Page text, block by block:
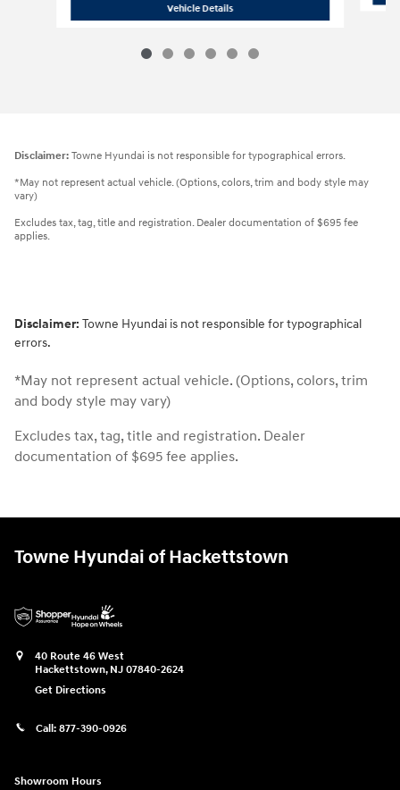
Vehicle Details2026 Hyundai
Disclaimer: Towne Hyundai is not responsible for typographical errors.
*May not represent actual vehicle. (Options, colors, trim and body style may
vary)
Excludes tax, tag, title and registration. Dealer documentation of $695 fee
applies.
Disclaimer: Towne Hyundai is not responsible for typographical
errors.
*May not represent actual vehicle. (Options, colors, trim
and body style may vary)
Excludes tax, tag, title and registration. Dealer
documentation of $695 fee applies.
Towne Hyundai of Hackettstown
40 Route 46 West
Hackettstown, NJ 07840-2624
Get Directions
Call: 877-390-0926
Showroom Hours